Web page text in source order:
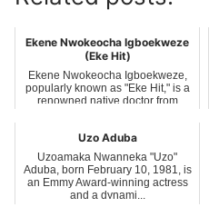
Ekene Nwokeocha Igboekweze
(Eke Hit)
Ekene Nwokeocha Igboekweze,
popularly known as "Eke Hit," is a
renowned native doctor from
Uzo Aduba
Uzoamaka Nwanneka "Uzo"
Aduba, born February 10, 1981, is
an Emmy Award-winning actress
and a dynami...